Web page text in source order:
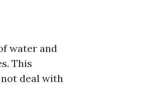
water and
This
deal with